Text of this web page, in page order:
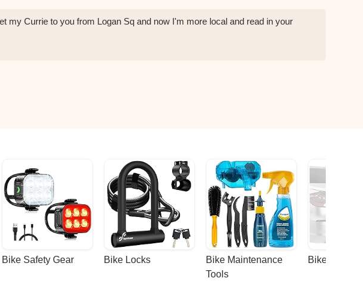
my Currie to you from Logan Sq and now I'm more local and read in your
Bike Safety Gear Bike Locks
Bike Maintenance
Tools
Bike Racks